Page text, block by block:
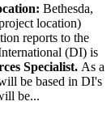
Bethesda,
location)
reports to the
(DI) is
Specialist. As a
be based in DI's
be...